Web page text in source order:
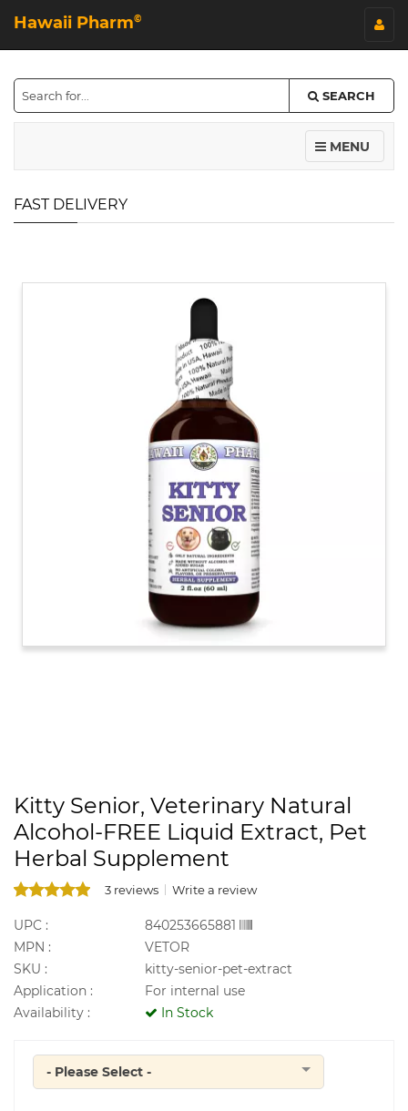
Hawaii Pharm©
SEARCH
MENU
FAST DELIVERY
Kitty Senior, Veterinary Natural
Alcohol-FREE Liquid Extract, Pet
Herbal Supplement
3 reviews Write a review
UPC :
840253665881
MPN :
VETOR
SKU :
kitty-senior-pet-extract
Application :
For internal use
Availability :
In Stock
Quantity
- Please Select -